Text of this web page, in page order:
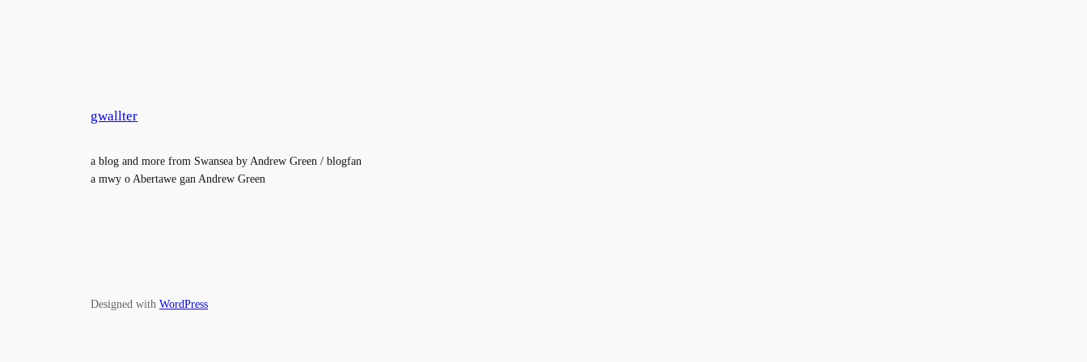
gwallter
a blog and more from Swansea by Andrew Green / blogfan
a mwy o Abertawe gan Andrew Green
Designed with WordPress